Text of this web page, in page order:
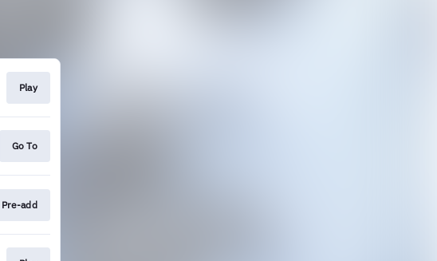
Play
Go To
Pre-add